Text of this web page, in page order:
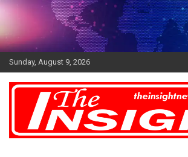
Skip
Sunday, August 9, 2026